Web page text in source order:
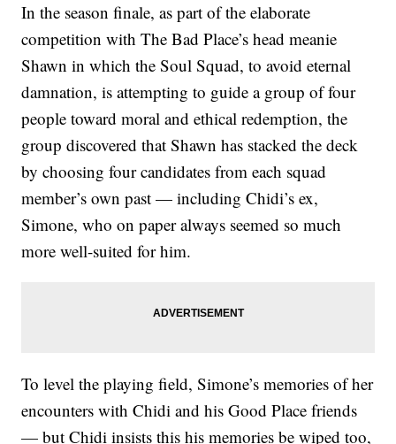
In the season finale, as part of the elaborate
competition with The Bad Place’s head meanie
Shawn in which the Soul Squad, to avoid eternal
damnation, is attempting to guide a group of four
people toward moral and ethical redemption, the
group discovered that Shawn has stacked the deck
by choosing four candidates from each squad
member’s own past — including Chidi’s ex,
Simone, who on paper always seemed so much
more well-suited for him.
To level the playing field, Simone’s memories of her
encounters with Chidi and his Good Place friends
— but Chidi insists this his memories be wiped too,